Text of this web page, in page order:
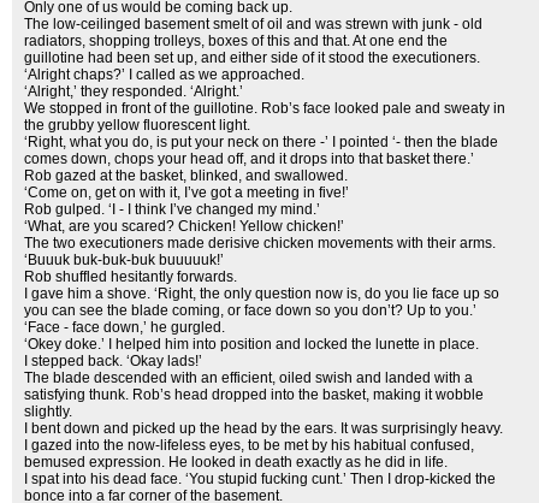
Only one of us would be coming back up.
The low-ceilinged basement smelt of oil and was strewn with junk - old
radiators, shopping trolleys, boxes of this and that. At one end the
guillotine had been set up, and either side of it stood the executioners.
‘Alright chaps?’ I called as we approached.
‘Alright,’ they responded. ‘Alright.’
We stopped in front of the guillotine. Rob’s face looked pale and sweaty in
the grubby yellow fluorescent light.
‘Right, what you do, is put your neck on there -’ I pointed ‘- then the blade
comes down, chops your head off, and it drops into that basket there.’
Rob gazed at the basket, blinked, and swallowed.
‘Come on, get on with it, I’ve got a meeting in five!’
Rob gulped. ‘I - I think I’ve changed my mind.’
‘What, are you scared? Chicken! Yellow chicken!’
The two executioners made derisive chicken movements with their arms.
‘Buuuk buk-buk-buk buuuuuk!’
Rob shuffled hesitantly forwards.
I gave him a shove. ‘Right, the only question now is, do you lie face up so
you can see the blade coming, or face down so you don’t? Up to you.’
‘Face - face down,’ he gurgled.
‘Okey doke.’ I helped him into position and locked the lunette in place.
I stepped back. ‘Okay lads!’
The blade descended with an efficient, oiled swish and landed with a
satisfying thunk. Rob’s head dropped into the basket, making it wobble
slightly.
I bent down and picked up the head by the ears. It was surprisingly heavy.
I gazed into the now-lifeless eyes, to be met by his habitual confused,
bemused expression. He looked in death exactly as he did in life.
I spat into his dead face. ‘You stupid fucking cunt.’ Then I drop-kicked the
bonce into a far corner of the basement.